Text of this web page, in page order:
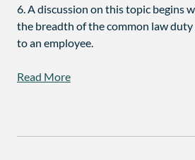
6. A discussion on this topic begins
the breadth of the common law
to an employee.
Read More